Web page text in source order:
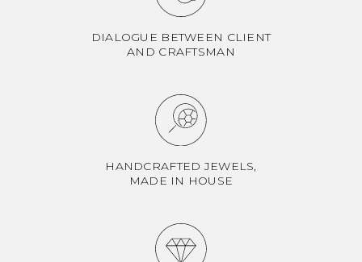
DIALOGUE BETWEEN CLIENT
AND CRAFTSMAN
HANDCRAFTED JEWELS,
MADE IN HOUSE